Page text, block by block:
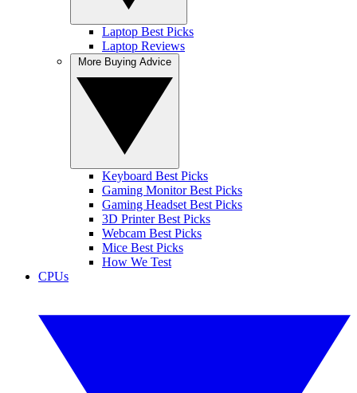
Laptop Best Picks
Laptop Reviews
Keyboard Best Picks
Gaming Monitor Best Picks
Gaming Headset Best Picks
3D Printer Best Picks
Webcam Best Picks
Mice Best Picks
How We Test
CPUs